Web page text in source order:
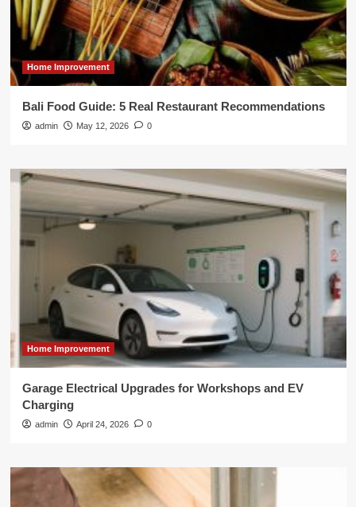
Home Improvement
Bali Food Guide: 5 Real Restaurant Recommendations
admin May 12, 2026 0
Home Improvement
Garage Electrical Upgrades for Workshops and EV
Charging
admin April 24, 2026 0